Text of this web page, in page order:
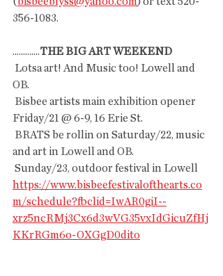
356-1083.
.............THE BIG ART WEEKEND
OB.
Friday/21 @ 6-9, 16 Erie St.
and art in Lowell and OB.
Sunday/23, outdoor festival in Lowell
https://www.bisbeefestivalofthearts.co
m/schedule?fbclid=IwAR0giI--
xrz5ncRMj3Cx6d3wVG35vxIdGicuZfHj
KKrRGm6o-OXGgD0dito